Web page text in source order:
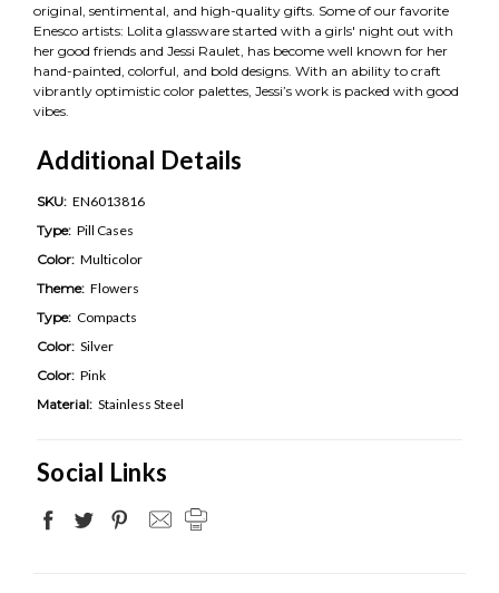
original, sentimental, and high-quality gifts. Some of our favorite
Enesco artists: Lolita glassware started with a girls' night out with
her good friends and Jessi Raulet, has become well known for her
hand-painted, colorful, and bold designs. With an ability to craft
vibrantly optimistic color palettes, Jessi’s work is packed with good
vibes.
Additional Details
SKU: EN6013816
Type: Pill Cases
Color: Multicolor
Theme: Flowers
Type: Compacts
Color: Silver
Color: Pink
Material: Stainless Steel
Social Links